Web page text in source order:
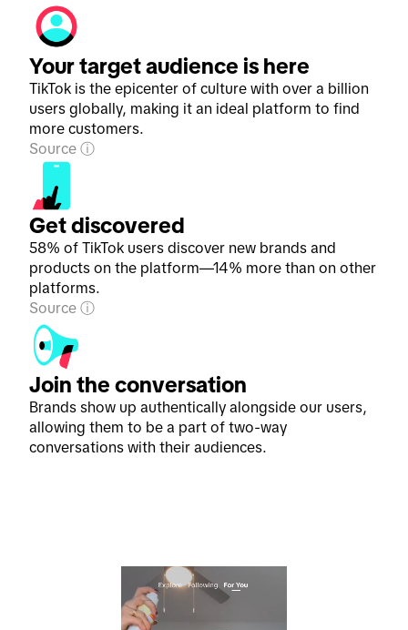
Your target audience is here
TikTok is the epicenter of culture with over a billion
users globally, making it an ideal platform to find
more customers.
Source
Get discovered
58% of TikTok users discover new brands and
products on the platform—14% more than on other
platforms.
Source
Join the conversation
Brands show up authentically alongside our users,
allowing them to be a part of two-way
conversations with their audiences.